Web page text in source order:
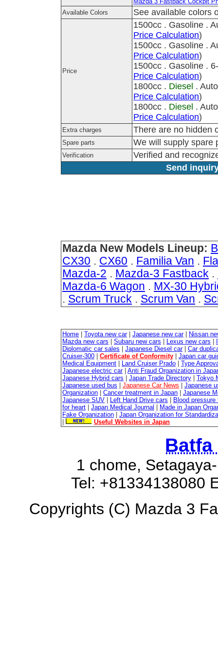
Available Colors
See available colors
Price
1500cc . Gasoline .
Price Calculation)
1500cc . Gasoline .
Price Calculation)
1500cc . Gasoline .
Price Calculation)
1800cc . Diesel .
Price Calculation)
1800cc . Diesel .
Price Calculation)
Extra charges There are no hidden
Spare parts We will supply spare
Verification
Verified and
Send
Mazda New Models Lineup:
CX30 . CX60 . Familia Van .
Mazda-2 . Mazda-3 Fastback .
Mazda-6 Wagon . MX-30
. Scrum Truck . Scrum Van .
Home Toyota new car| Japanese new car|
Nissan
Mazda new cars
Subaru new cars Lexus new cars
Diplomatic car sales
Japanese Diesel car| Car
Cruiser-300
Certificate of Conformity
Japan car
Medical Equipment
Land Cruiser Prado
Type
Japanese electric car| Anti Fraud Organization in
Japanese Hybrid cars
Japan Trade Directory
Tokyo
Japanese used bus
Japanese Car News
Japanese
Organization
Cancer treatment in Japan
Japanese
Japanese SUV
Left Hand Drive cars
Blood
for heart
Japan Medical Journal
Made in Japan
Fake Organization
Japan Organization for
Useful Websites in Japan
Batfa
1 chome,
Tel: +81334138080
Copyrights (C) Mazda 3